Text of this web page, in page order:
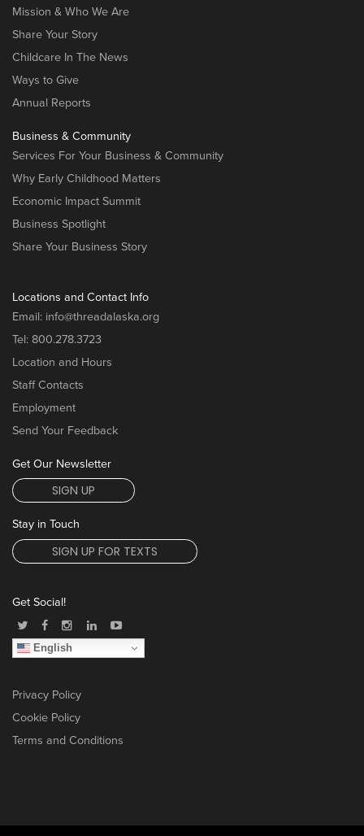
Mission & Who We Are
Share Your Story
Childcare In The News
Ways to Give
Annual Reports
Business & Community
Services For Your Business & Community
Why Early Childhood Matters
Economic Impact Summit
Business Spotlight
Share Your Business Story
Locations and Contact Info
Email: info@threadalaska.org
Tel: 800.278.3723
Location and Hours
Staff Contacts
Employment
Send Your Feedback
Get Our Newsletter
SIGN UP
Stay in Touch
SIGN UP FOR TEXTS
Get Social!
English
Privacy Policy
Cookie Policy
Terms and Conditions